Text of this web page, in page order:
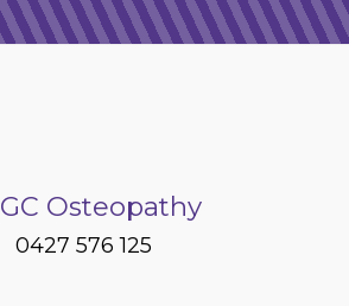
GC Osteopathy
0427 576 125